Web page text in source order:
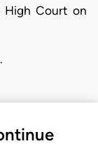
High Court on